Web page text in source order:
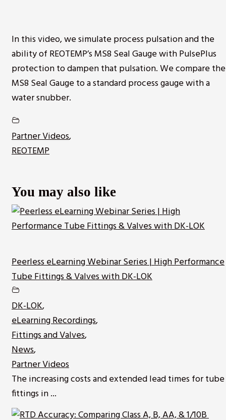
In this video, we simulate process pulsation and the
ability of REOTEMP’s MS8 Seal Gauge with PulsePlus
protection to dampen that pulsation. We compare the
MS8 Seal Gauge to a standard process gauge with a
water snubber.
Partner Videos,
REOTEMP
You may also like
Peerless eLearning Webinar Series | High Performance
Tube Fittings & Valves with DK-LOK
DK-LOK,
eLearning Recordings,
Fittings and Valves,
News,
Partner Videos
The increasing costs and extended lead times for tube
fittings in ...